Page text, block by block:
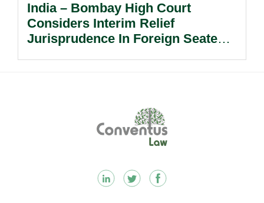
India – Bombay High Court
Considers Interim Relief
Jurisprudence In Foreign Seated